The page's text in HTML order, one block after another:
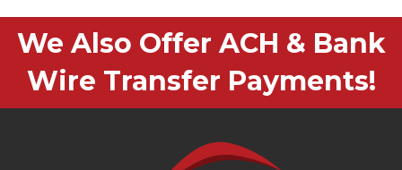
We Also Offer ACH & Bank
Wire Transfer Payments!